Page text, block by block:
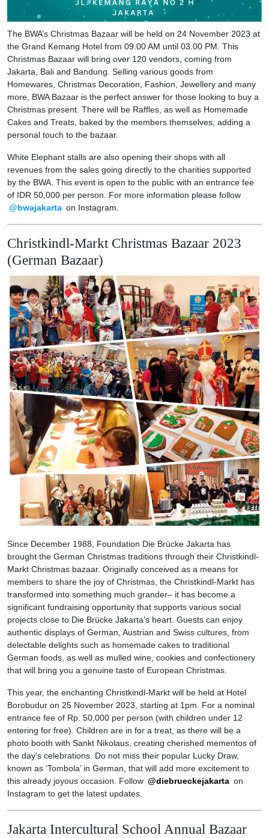
The BWA’s Christmas Bazaar will be held on 24 November 2023 at
the Grand Kemang Hotel from 09.00 AM until 03.00 PM. This
Christmas Bazaar will bring over 120 vendors, coming from
Jakarta, Bali and Bandung. Selling various goods from
Homewares, Christmas Decoration, Fashion, Jewellery and many
more, BWA Bazaar is the perfect answer for those looking to buy a
Christmas present. There will be Raffles, as well as Homemade
Cakes and Treats, baked by the members themselves, adding a
personal touch to the bazaar.
White Elephant stalls are also opening their shops with all
revenues from the sales going directly to the charities supported
by the BWA. This event is open to the public with an entrance fee
of IDR 50,000 per person. For more information please follow
@bwajakarta on Instagram.
Christkindl-Markt Christmas Bazaar 2023
(German Bazaar)
Since December 1988, Foundation Die Brücke Jakarta has
brought the German Christmas traditions through their Christkindl-
Markt Christmas bazaar. Originally conceived as a means for
members to share the joy of Christmas, the Christkindl-Markt has
transformed into something much grander– it has become a
significant fundraising opportunity that supports various social
projects close to Die Brücke Jakarta’s heart. Guests can enjoy
authentic displays of German, Austrian and Swiss cultures, from
delectable delights such as homemade cakes to traditional
German foods, as well as mulled wine, cookies and confectionery
that will bring you a genuine taste of European Christmas.
This year, the enchanting Christkindl-Markt will be held at Hotel
Borobudur on 25 November 2023, starting at 1pm. For a nominal
entrance fee of Rp. 50,000 per person (with children under 12
entering for free). Children are in for a treat, as there will be a
photo booth with Sankt Nikolaus, creating cherished mementos of
the day’s celebrations. Do not miss their popular Lucky Draw,
known as ‘Tombola’ in German, that will add more excitement to
this already joyous occasion. Follow @diebrueckejakarta on
Instagram to get the latest updates.
Jakarta Intercultural School Annual Bazaar